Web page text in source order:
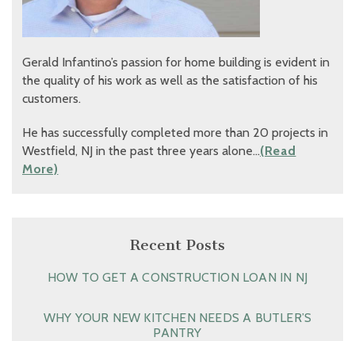
Gerald Infantino’s passion for home building is evident in
the quality of his work as well as the satisfaction of his
customers.
He has successfully completed more than 20 projects in
Westfield, NJ in the past three years alone…(Read
More)
Recent Posts
HOW TO GET A CONSTRUCTION LOAN IN NJ
WHY YOUR NEW KITCHEN NEEDS A BUTLER’S
PANTRY